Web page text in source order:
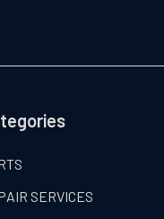
SERVICES